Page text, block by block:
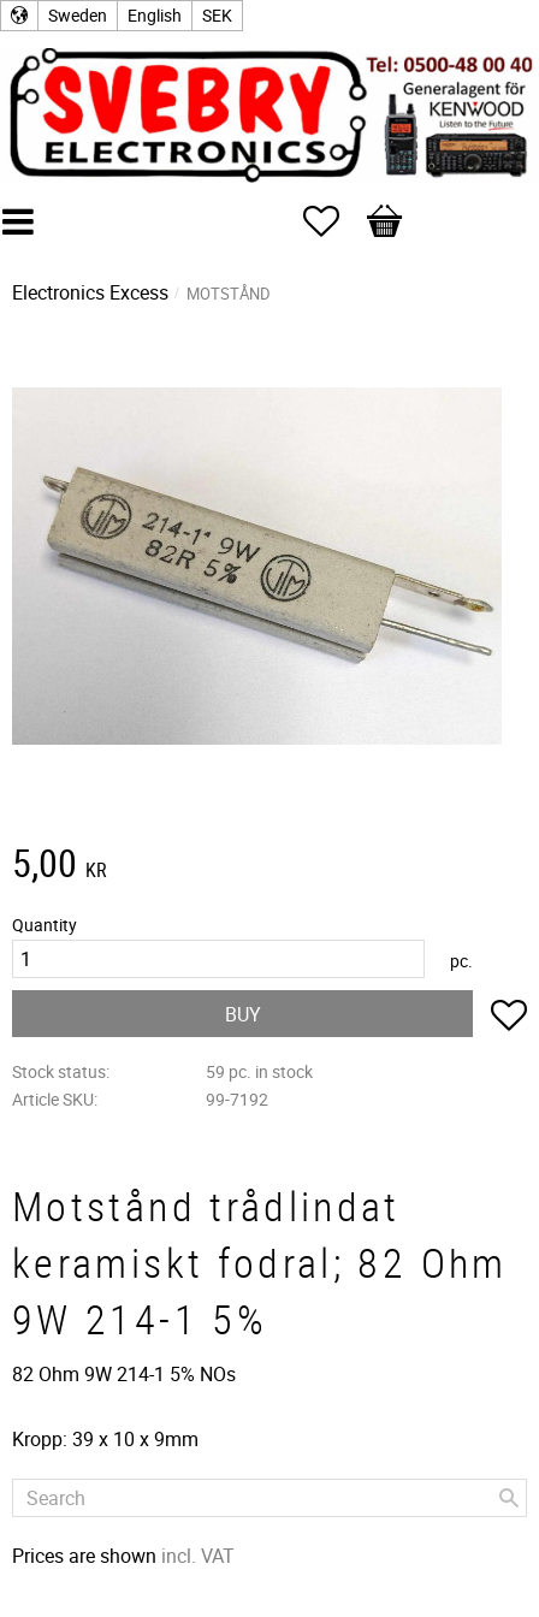
Sweden English SEK
Favorites
Basket
Electronics Excess MOTSTÅND
5,00 KR
Quantity
pc.
BUY
Stock status
59 pc. in stock
Article SKU
99-7192
Motstånd trådlindat
keramiskt fodral; 82 Ohm
9W 214-1 5%
82 Ohm 9W 214-1 5% NOs
Kropp: 39 x 10 x 9mm
Prices are shown incl. VAT